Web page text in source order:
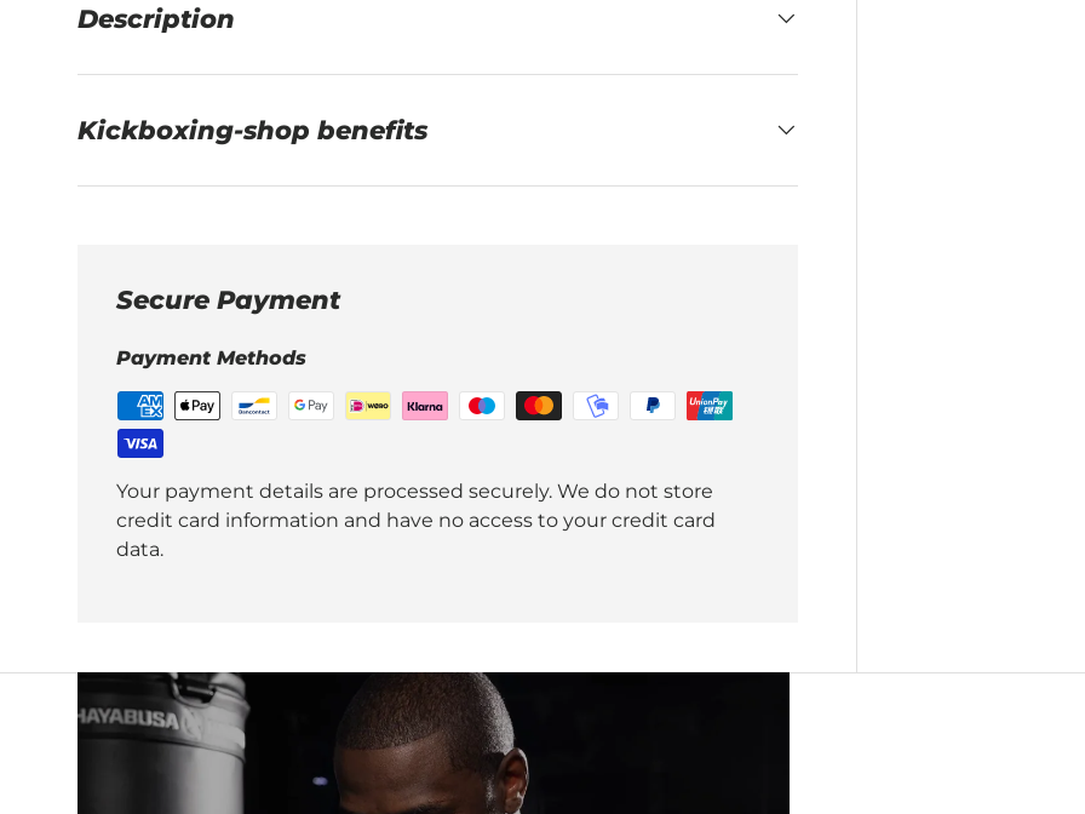
Description
Kickboxing-shop benefits
Secure Payment
Payment Methods
Your payment details are processed securely. We do not store
credit card information and have no access to your credit card
data.